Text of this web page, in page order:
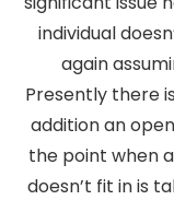
individual
again
Presently there
addition an
the point when
doesn’t fit in is